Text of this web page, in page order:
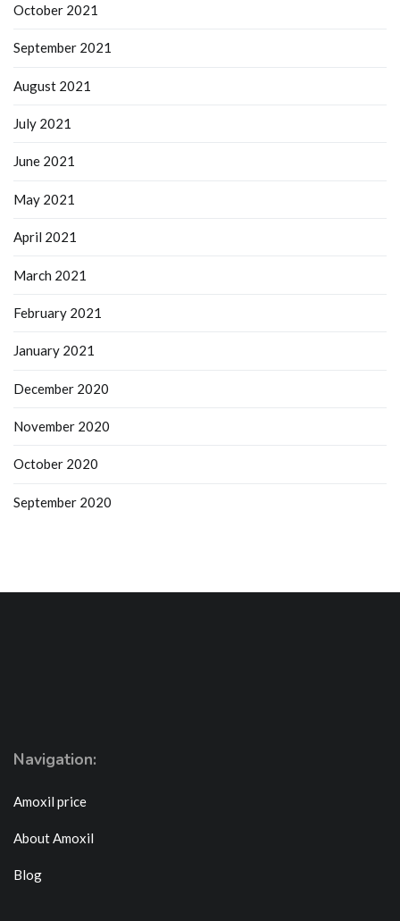
October 2021
September 2021
August 2021
July 2021
June 2021
May 2021
April 2021
March 2021
February 2021
January 2021
December 2020
November 2020
October 2020
September 2020
Navigation:
Amoxil price
About Amoxil
Blog